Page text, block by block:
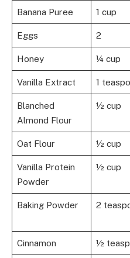
Banana Puree 1 cup
Eggs 2
Honey ¼ cup
Vanilla Extract 1
Blanched
Almond Flour
½ cup
Oat Flour ½ cup
Vanilla Protein
Powder
½ cup
Baking Powder 2
Cinnamon ½